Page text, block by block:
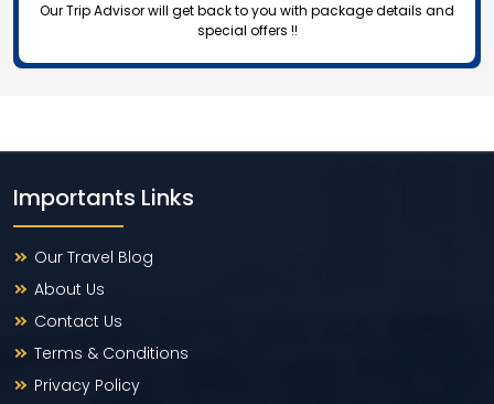
Our Trip Advisor will get back to you with package details and
special offers !!
Importants Links
Our Travel Blog
About Us
Contact Us
Terms & Conditions
Privacy Policy